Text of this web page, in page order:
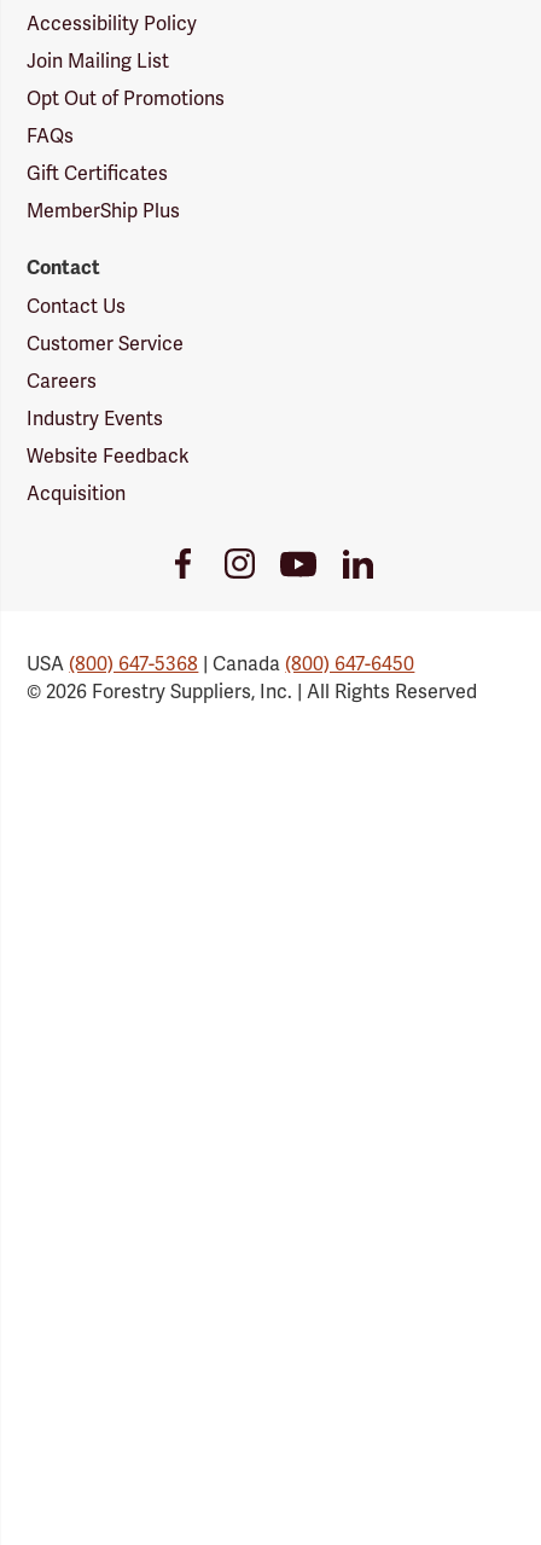
Accessibility Policy
Join Mailing List
Opt Out of Promotions
FAQs
Gift Certificates
MemberShip Plus
Contact
Contact Us
Customer Service
Careers
Industry Events
Website Feedback
Acquisition
FacebookInstagramYoutubeLinkedIn
USA(800) 647-5368 | Canada(800) 647-6450
© 2026 Forestry Suppliers, Inc. | All Rights Reserved